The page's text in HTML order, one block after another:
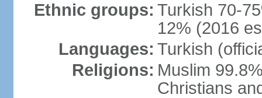
Ethnic groups: Turkish 70-
12% (2016
Languages: Turkish
Religions: Muslim
Christians